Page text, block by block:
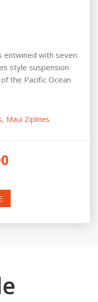
entwined with seven
style suspension
the Pacific Ocean
, Maui Ziplines